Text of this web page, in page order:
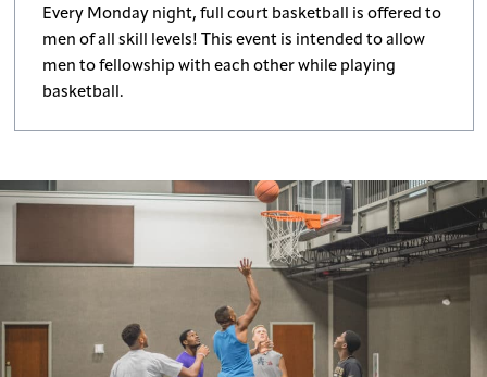
Every Monday night, full court basketball is offered to
men of all skill levels! This event is intended to allow
men to fellowship with each other while playing
basketball.